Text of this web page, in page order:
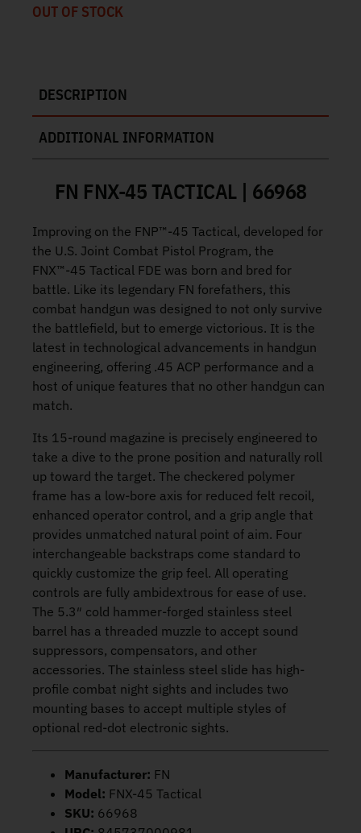
OUT OF STOCK
DESCRIPTION
ADDITIONAL INFORMATION
FN FNX-45 TACTICAL | 66968
Improving on the FNP™-45 Tactical, developed for
the U.S. Joint Combat Pistol Program, the
FNX™-45 Tactical FDE was born and bred for
battle. Like its legendary FN forefathers, this
combat handgun was designed to not only survive
the battlefield, but to emerge victorious. It is the
latest in technological advancements in handgun
engineering, offering .45 ACP performance and a
host of unique features that no other handgun can
match.
Its 15-round magazine is precisely engineered to
take a dive to the prone position and naturally roll
up toward the target. The checkered polymer
frame has a low-bore axis for reduced felt recoil,
enhanced operator control, and a grip angle that
provides unmatched natural point of aim. Four
interchangeable backstraps come standard to
quickly customize the grip feel. All operating
controls are fully ambidextrous for ease of use.
The 5.3″ cold hammer-forged stainless steel
barrel has a threaded muzzle to accept sound
suppressors, compensators, and other
accessories. The stainless steel slide has high-
profile combat night sights and includes two
mounting bases to accept multiple styles of
optional red-dot electronic sights.
Manufacturer: FN
Model: FNX-45 Tactical
SKU: 66968